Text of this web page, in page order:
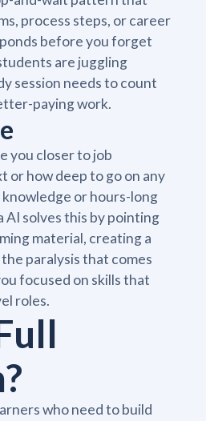
process steps, or career
before you forget
are juggling
session needs to count
paying work.
you closer to job
or how deep to go on any
or hours-long
AI solves this by pointing
material, creating a
paralysis that comes
focused on skills that
roles.
who need to build